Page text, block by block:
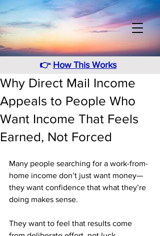
👉 How This Works
Why Direct Mail Income
Appeals to People Who
Want Income That Feels
Earned, Not Forced
Many people searching for a work-from-
home income don’t just want money—
they want confidence that what they’re
doing makes sense.
They want to feel that results come